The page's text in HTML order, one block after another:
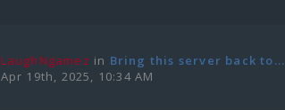
LaughNgamez in Bring this server back to...
Apr 19th, 2025, 10:34 AM